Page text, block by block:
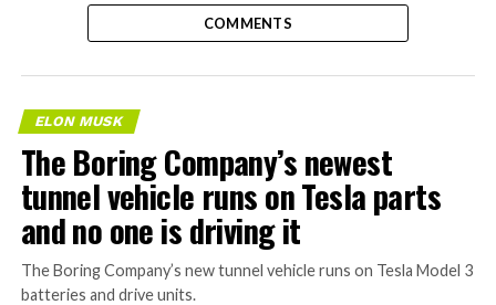
COMMENTS
ELON MUSK
The Boring Company’s newest
tunnel vehicle runs on Tesla parts
and no one is driving it
The Boring Company’s new tunnel vehicle runs on Tesla Model 3
batteries and drive units.